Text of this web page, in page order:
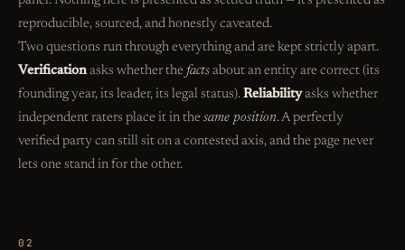
reproducible, sourced, and honestly caveated.
Two questions run through everything and are kept strictly apart.
Verificationasks whether the facts about an entity are correct (its
founding year, its leader, its legal status). Reliabilityasks whether
independent raters place it in the same position. A perfectly
verified party can still sit on a contested axis, and the page never
lets one stand in for the other.
02